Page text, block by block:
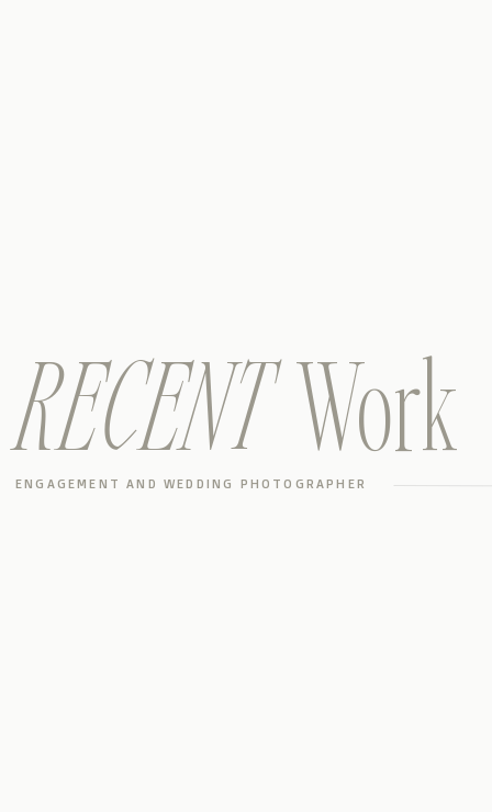
Work
RECENT
ENGAGEMENT AND WEDDING PHOTOGRAPHER